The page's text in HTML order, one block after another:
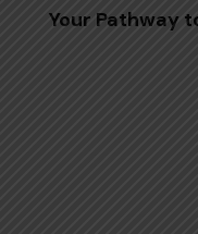
Your Pathway